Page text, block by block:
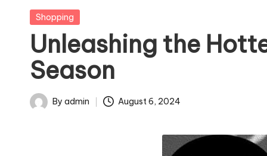
i
p
s
I
stick
Posted
Shopping
Unleashing the
Season
Posted
By admin August 6, 2024